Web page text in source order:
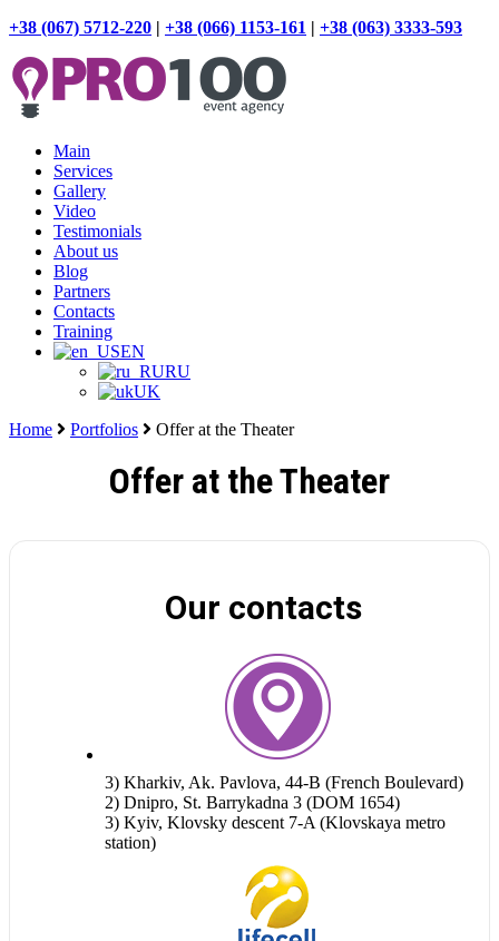
+38 (067) 5712-220 | +38 (066) 1153-161 | +38 (063) 3333-593
Main
Services
Gallery
Video
Testimonials
About us
Blog
Partners
Contacts
Training
EN
RU
UK
Home
Portfolios Offer at the Theater
Offer at the Theater
Our contacts
3) Kharkiv, Ak. Pavlova, 44-B (French Boulevard)
2) Dnipro, St. Barrykadna 3 (DOM 1654)
3) Kyiv, Klovsky descent 7-A (Klovskaya metro
station)